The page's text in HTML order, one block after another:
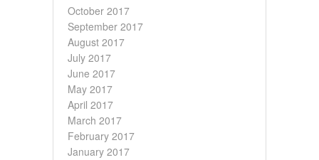
October 2017
September 2017
August 2017
July 2017
June 2017
May 2017
April 2017
March 2017
February 2017
January 2017